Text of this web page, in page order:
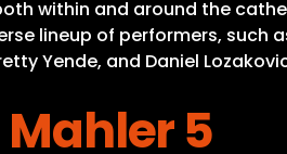
within and around the
lineup of performers, such
Yende, and Daniel
5